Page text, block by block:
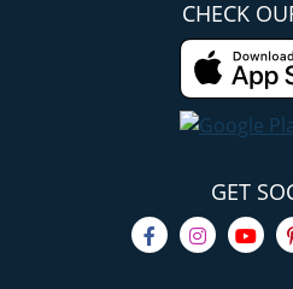
CHECK
GET